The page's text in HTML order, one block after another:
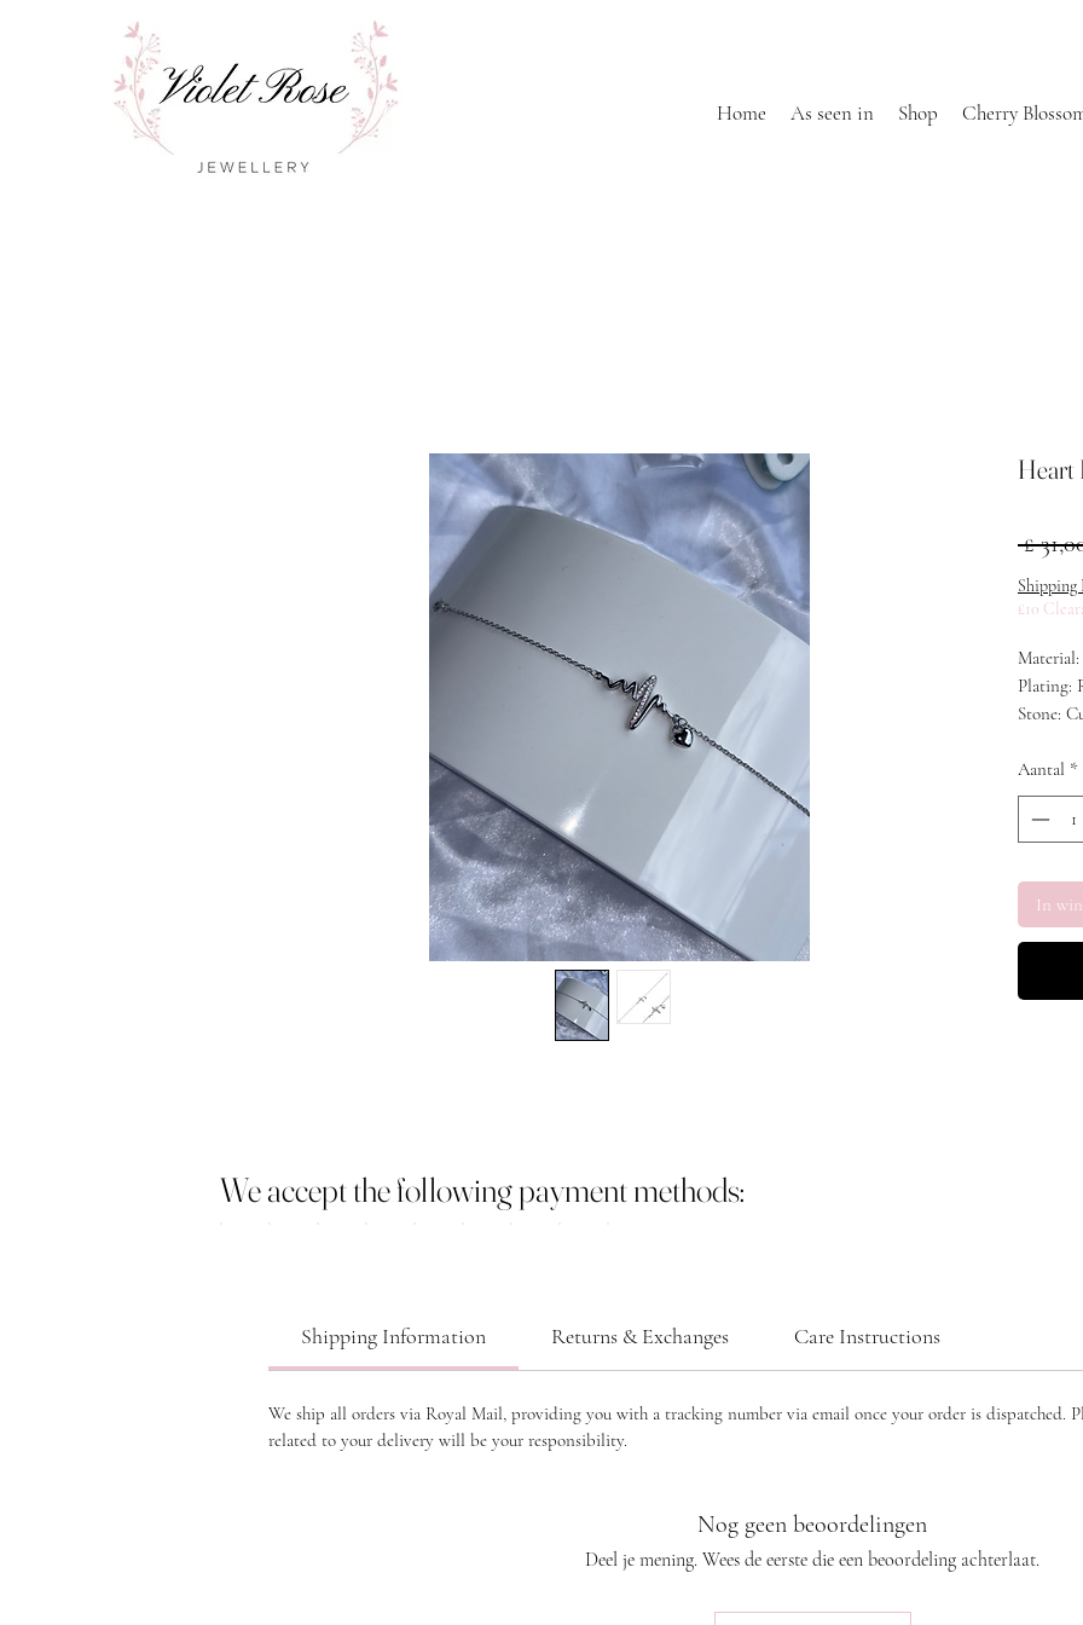
Home As seen in Shop Cherry
Heart
£
Shipping
£10
Plating:
Stone:
Aantal *
In
We accept the following payment methods:
Shipping Information Returns & Exchanges Care Instructions
We ship all orders via Royal Mail, providing you with a tracking number via email once your order is dispatched.
related to your delivery will be your responsibility.
Nog geen beoordelingen
Deel je mening. Wees de eerste die een beoordeling achterlaat.